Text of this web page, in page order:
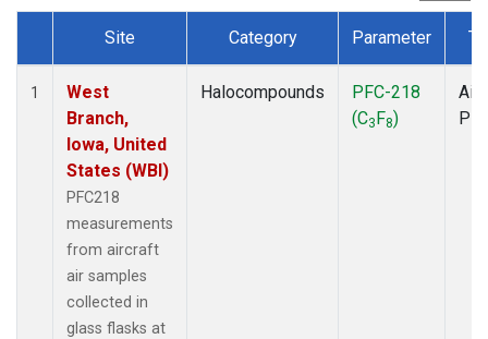
Dataset Number
Site Category Parameter
1
West
Branch,
Iowa, United
States (WBI)
PFC218
measurements
from aircraft
air samples
collected in
glass flasks at
Halocompounds
PFC-218
(C3F8)